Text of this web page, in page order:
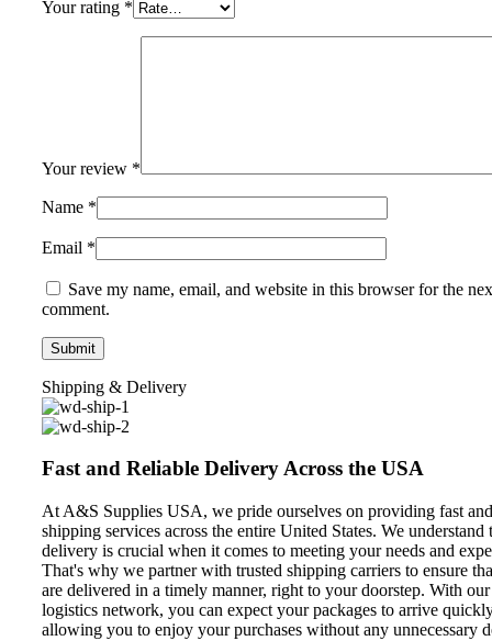
Your rating *
Your review *
Name *
Email *
Save my name, email, and website in this browser for the
comment.
Shipping & Delivery
Fast and Reliable Delivery Across the USA
At A&S Supplies USA, we pride ourselves on providing fast
shipping services across the entire United States. We understand
delivery is crucial when it comes to meeting your needs and
That's why we partner with trusted shipping carriers to ensure
are delivered in a timely manner, right to your doorstep. With
logistics network, you can expect your packages to arrive
allowing you to enjoy your purchases without any unnecessary